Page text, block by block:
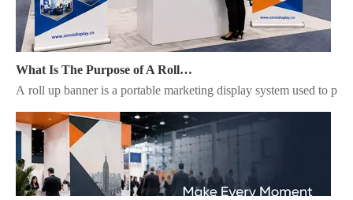
A roll up banner is a portable marketing display system used to